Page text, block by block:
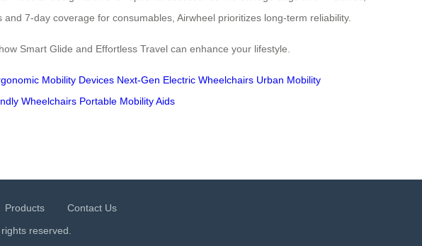
7-day coverage for consumables, Airwheel prioritizes long-term reliability.
Smart Glide and Effortless Travel can enhance your lifestyle.
Mobility Devices Next-Gen Electric Wheelchairs Urban Mobility
Wheelchairs Portable Mobility Aids
Products
Contact Us
reserved.